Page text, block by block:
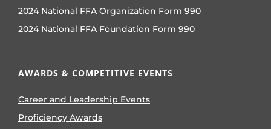
2024 National FFA Organization Form 990
2024 National FFA Foundation Form 990
AWARDS & COMPETITIVE EVENTS
Career and Leadership Events
Proficiency Awards